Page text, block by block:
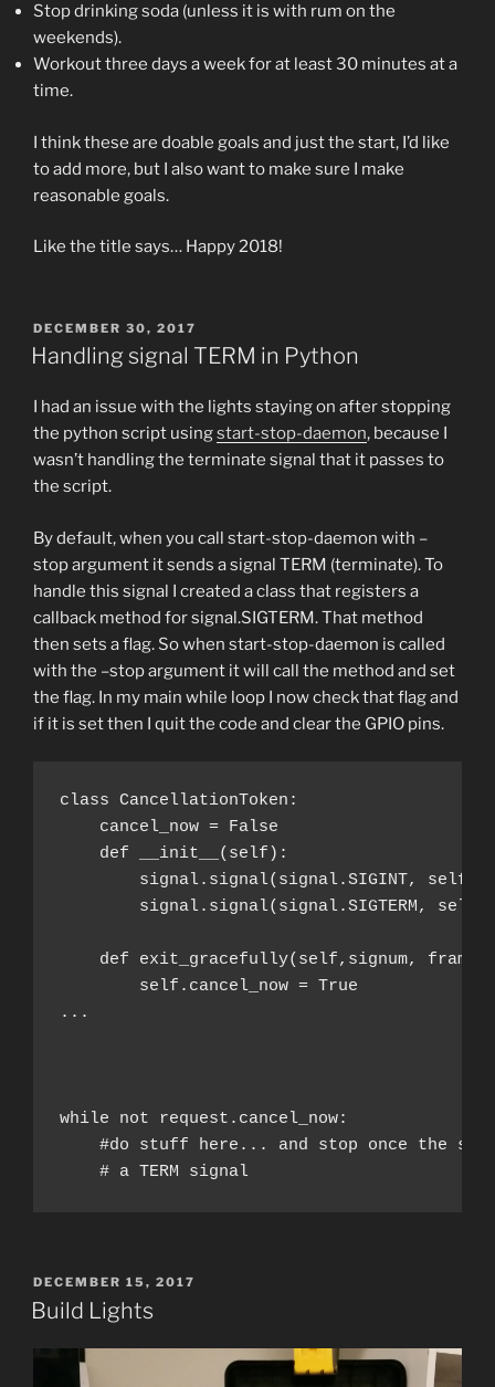
Stop drinking soda (unless it is with rum on the
weekends).
Workout three days a week for at least 30 minutes at a
time.
I think these are doable goals and just the start, I’d like
to add more, but I also want to make sure I make
reasonable goals.
Like the title says… Happy 2018!
POSTED
ON
DECEMBER 30, 2017
Handling signal TERM in Python
I had an issue with the lights staying on after stopping
the python script usingstart-stop-daemon, because I
wasn’t handling the terminate signal that it passes to
the script.
By default, when you call start-stop-daemon with –
stop argument it sends a signal TERM (terminate). To
handle this signal I created a class that registers a
callback method for signal.SIGTERM. That method
then sets a flag. So when start-stop-daemon is called
with the –stop argument it will call the method and set
the flag. In my main while loop I now check that flag and
if it is set then I quit the code and clear the GPIO pins.
signal.signal(signal.SIGTERM,
self.cancel_now = True
...
while not request.cancel_now:
#do stuff here... and stop once the
    # a TERM signal
POSTED
ON
DECEMBER 15, 2017
Build Lights